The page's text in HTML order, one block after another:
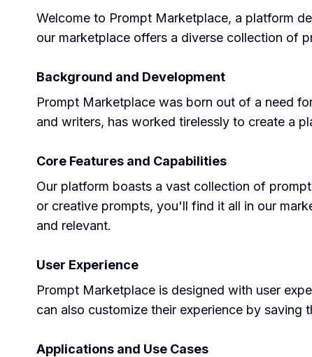
Welcome to Prompt Marketplace, a platform
our marketplace offers a diverse collection of
Background and Development
Prompt Marketplace was born out of a need
and writers, has worked tirelessly to create a
Core Features and Capabilities
Our platform boasts a vast collection of
or creative prompts, you'll find it all in our
and relevant.
User Experience
Prompt Marketplace is designed with user
can also customize their experience by saving
Applications and Use Cases